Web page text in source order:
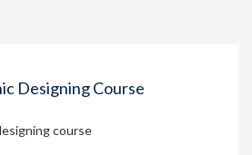
Designing Course